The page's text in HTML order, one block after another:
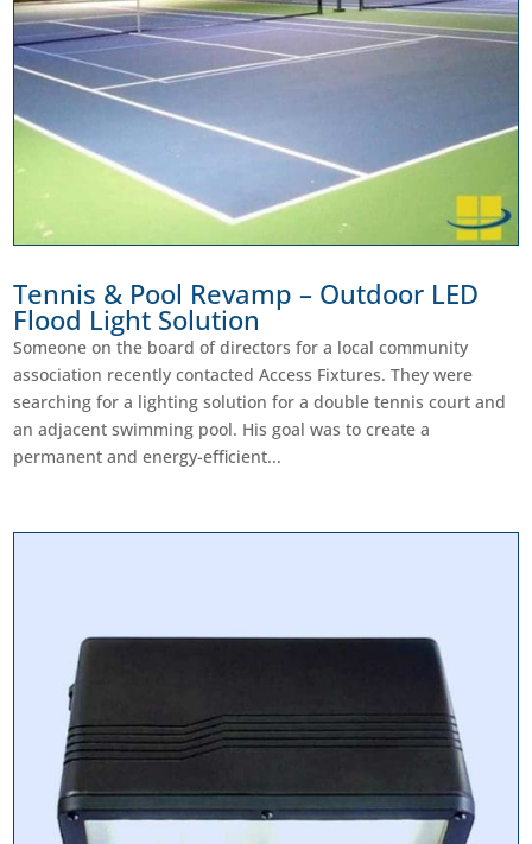
Tennis & Pool Revamp – Outdoor LED
Flood Light Solution
Someone on the board of directors for a local community
association recently contacted Access Fixtures. They were
searching for a lighting solution for a double tennis court and
an adjacent swimming pool. His goal was to create a
permanent and energy-efficient...